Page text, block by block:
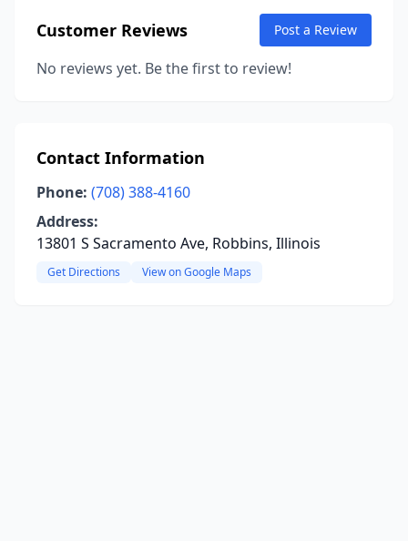
Customer Reviews Post a Review
No reviews yet. Be the first to review!
Contact Information
Phone: (708) 388-4160
Address:
13801 S Sacramento Ave, Robbins, Illinois
Get Directions View on Google Maps